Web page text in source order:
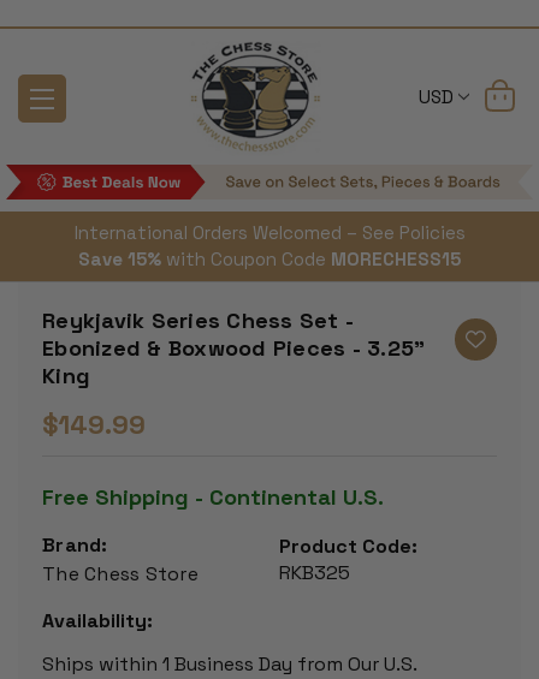
USD
International Orders Welcomed – See Policies
Save 15% with Coupon Code MORECHESS15
Reykjavik Series Chess Set -
Ebonized & Boxwood Pieces - 3.25"
King
$149.99
Free Shipping - Continental U.S.
Brand:
The Chess Store
Product Code:
RKB325
Availability:
Ships within 1 Business Day from Our U.S.